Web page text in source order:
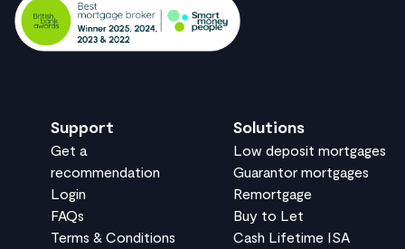
Support
Get a
recommendation
Login
FAQs
Terms & Conditions
Solutions
Low deposit mortgages
Guarantor mortgages
Remortgage
Buy to Let
Cash Lifetime ISA